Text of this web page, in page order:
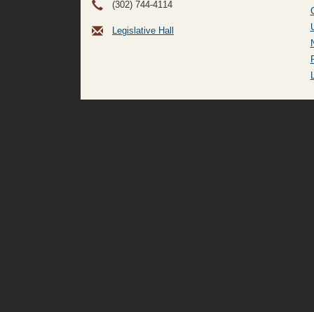
(302) 744-4114
Legislative Hall